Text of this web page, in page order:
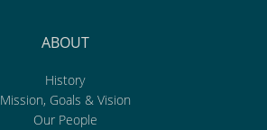
ABOUT
History
Mission, Goals & Vision
Our People